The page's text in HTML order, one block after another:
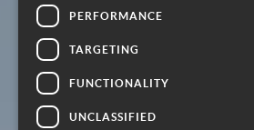
PERFORMANCE
TARGETING
FUNCTIONALITY
UNCLASSIFIED